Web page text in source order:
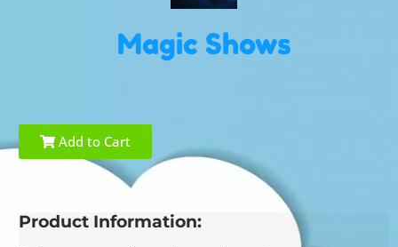
Magic Shows
Add to Cart
Product Information: